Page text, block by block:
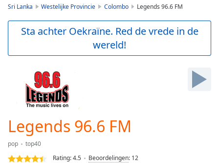
Skip
Forward
Current
Duration
Loaded:
0.00%
Sri Lanka Westelijke Provincie Colombo Legends 96.6 FM
Sta achter Oekraïne. Red de vrede in de
wereld!
Legends 96.6 FM
pop
top40
Rating:4.5 Beoordelingen: 12